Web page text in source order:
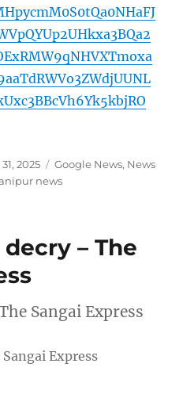
2025 Categories
Google News, News
news
– The
Sangai Express
Express